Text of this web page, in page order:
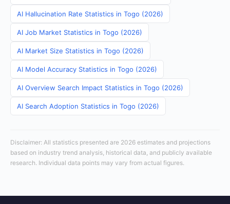
AI Hallucination Rate Statistics in Togo (2026)
AI Job Market Statistics in Togo (2026)
AI Market Size Statistics in Togo (2026)
AI Model Accuracy Statistics in Togo (2026)
AI Overview Search Impact Statistics in Togo (2026)
AI Search Adoption Statistics in Togo (2026)
Disclaimer: All statistics presented are 2026 estimates and projections
based on industry trend analysis, historical data, and publicly available
research. Individual data points may vary from actual figures.